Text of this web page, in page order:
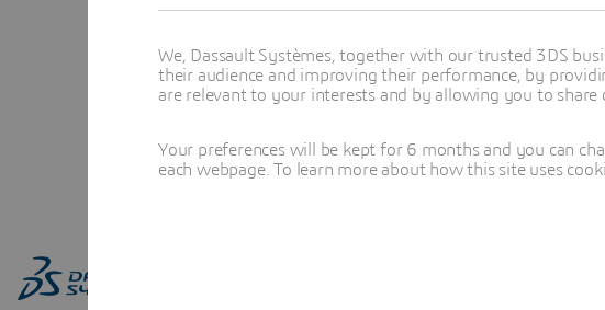
We, Dassault Systèmes, together with our trusted 3DS
their audience and improving their performance, by
are relevant to your interests and by allowing you to share
Your preferences will be kept for 6 months and you can
each webpage. To learn more about how this site uses